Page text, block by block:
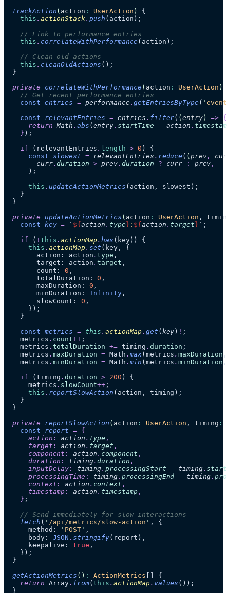
  trackAction
( action : UserAction )
{
    this
. actionStack. push (action);
    // Link to performance entries
    this
. correlateWithPerformance (action);
    // Clean old actions
    this
. cleanOldActions ();
  }
  private
correlateWithPerformance ( action : UserAction )
    // Get recent performance entries
    const
entries = performance . getEntriesByType ( ' event
    const
relevantEntries = entries . filter( (entry) => {
      return
Math . abs (entry. startTime - action .
    }
);
    if
(relevantEntries . length > 0 ) {
      const
slowest = relevantEntries . reduce ( (prev ,
        curr
. duration > prev. duration ? curr : prev ,
      );
      this
. updateActionMetrics (action, slowest);
    }
  }
  private
updateActionMetrics ( action : UserAction ,
    const
key = ` ${action . type} : ${action . target} ` ;
    if
( ! this . actionMap. has (key)) {
      this
. actionMap. set (key, {
        action: action
. type ,
        target: action
. target ,
        count:
0 ,
        totalDuration:
0 ,
        maxDuration:
0 ,
        minDuration:
Infinity ,
        slowCount:
0 ,
      });
    }
    const
metrics = this . actionMap. get (key) ! ;
    metrics
. count++ ;
    metrics
. totalDuration += timing . duration ;
    metrics
. maxDuration = Math . max(metrics . maxDuration
    metrics
. minDuration = Math . min (metrics . minDuration
    if
(timing . duration > 200 ) {
      metrics
. slowCount++ ;
      this
. reportSlowAction (action, timing);
    }
  }
  private
reportSlowAction ( action : UserAction , timing :
    const
report = {
      action
: action . type ,
      target
: action . target ,
      component
: action . component ,
      duration
: timing. duration ,
      inputDelay
: timing. processingStart - timing.
      processingTime
: timing. processingEnd - timing.
      context
: action . context ,
      timestamp
: action . timestamp ,
    }
;
    // Send immediately for slow interactions
    fetch
( ' /api/metrics/slow-action ' , {
      method:
' POST ' ,
      body:
JSON . stringify(report),
      keepalive:
true ,
    });
  }
  getActionMetrics
() : ActionMetrics [] {
    return
Array. from(this . actionMap. values ());
  }